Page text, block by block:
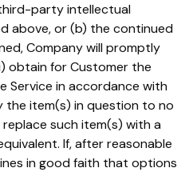
party intellectual
above, or (b) the continued
Company will promptly
obtain for Customer the
Service in accordance with
the item(s) in question to no
such item(s) with a
If, after reasonable
in good faith that options